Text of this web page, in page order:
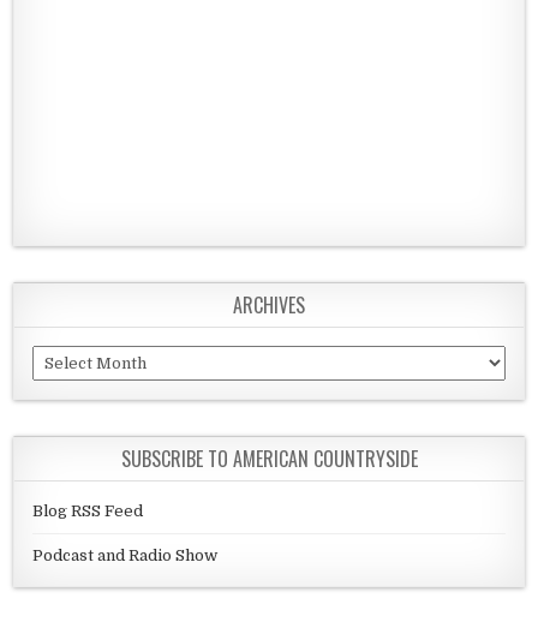
ARCHIVES
Archives
SUBSCRIBE TO AMERICAN COUNTRYSIDE
Blog RSS Feed
Podcast and Radio Show